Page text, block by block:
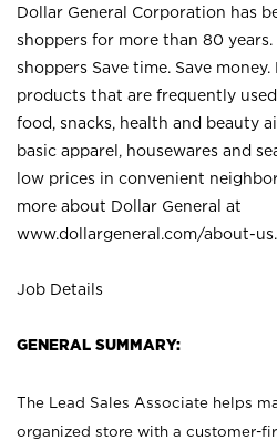
Dollar General Corporation has
shoppers for more than 80
shoppers Save time. Save
products that are frequently
food, snacks, health and beauty
basic apparel, housewares and
low prices in convenient
more about Dollar General at
www.dollargeneral.com/about-
Job Details
GENERAL SUMMARY:
The Lead Sales Associate helps
organized store with a customer-